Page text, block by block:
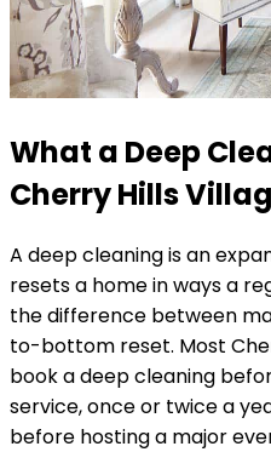
What a Deep
Cherry Hills
A deep cleaning is an
resets a home in ways a
the difference between
to-bottom reset. Most
book a deep cleaning
service, once or twice a
before hosting a major